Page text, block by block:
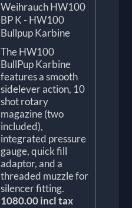
Weihrauch HW100
BP K - HW100
Bullpup Karbine
The HW100
BullPup Karbine
features a smooth
sidelever action, 10
shot rotary
magazine (two
included),
integrated pressure
gauge, quick fill
adaptor, and a
threaded muzzle for
silencer fitting.
1080.00 incl tax